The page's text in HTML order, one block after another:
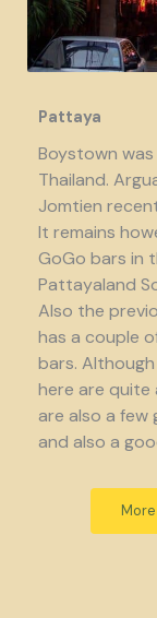
Pattaya
Boystown
Thailand.
Jomtien
It remains
GoGo bars in
Pattayaland
Also the
has a couple
bars.
here are quite
are also a
and also a